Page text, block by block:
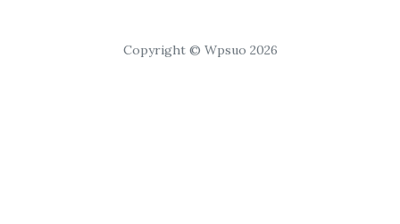
Copyright © Wpsuo 2026